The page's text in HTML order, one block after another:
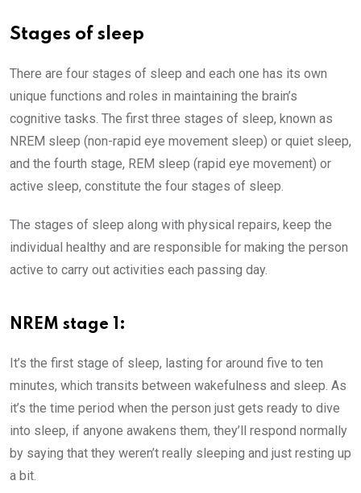
Stages of sleep
There are four stages of sleep and each one has its own
unique functions and roles in maintaining the brain’s
cognitive tasks. The first three stages of sleep, known as
NREM sleep (non-rapid eye movement sleep) or quiet sleep,
and the fourth stage, REM sleep (rapid eye movement) or
active sleep, constitute the four stages of sleep.
The stages of sleep along with physical repairs, keep the
individual healthy and are responsible for making the person
active to carry out activities each passing day.
NREM stage 1:
It’s the first stage of sleep, lasting for around five to ten
minutes, which transits between wakefulness and sleep. As
it’s the time period when the person just gets ready to dive
into sleep, if anyone awakens them, they’ll respond normally
by saying that they weren’t really sleeping and just resting up
a bit.